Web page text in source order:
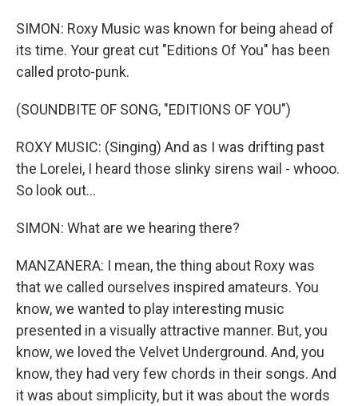
SIMON: Roxy Music was known for being ahead of
its time. Your great cut "Editions Of You" has been
called proto-punk.
(SOUNDBITE OF SONG, "EDITIONS OF YOU")
ROXY MUSIC: (Singing) And as I was drifting past
the Lorelei, I heard those slinky sirens wail - whooo.
So look out...
SIMON: What are we hearing there?
MANZANERA: I mean, the thing about Roxy was
that we called ourselves inspired amateurs. You
know, we wanted to play interesting music
presented in a visually attractive manner. But, you
know, we loved the Velvet Underground. And, you
know, they had very few chords in their songs. And
it was about simplicity, but it was about the words